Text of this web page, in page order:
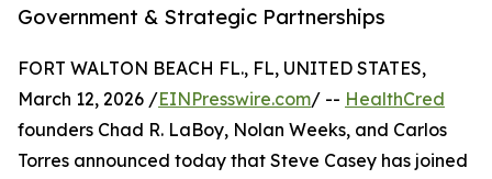
Government & Strategic Partnerships
FORT WALTON BEACH FL., FL, UNITED STATES,
March 12, 2026 /EINPresswire.com/ -- HealthCred
founders Chad R. LaBoy, Nolan Weeks, and Carlos
Torres announced today that Steve Casey has joined